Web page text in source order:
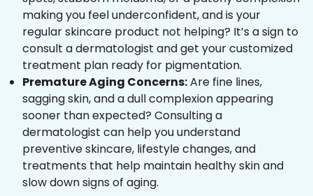
making you feel underconfident, and is your
regular skincare product not helping? It’s a sign to
consult a dermatologist and get your customized
treatment plan ready for pigmentation.
Premature Aging Concerns:Are fine lines,
sagging skin, and a dull complexion appearing
sooner than expected? Consulting a
dermatologist can help you understand
preventive skincare, lifestyle changes, and
treatments that help maintain healthy skin and
slow down signs of aging.